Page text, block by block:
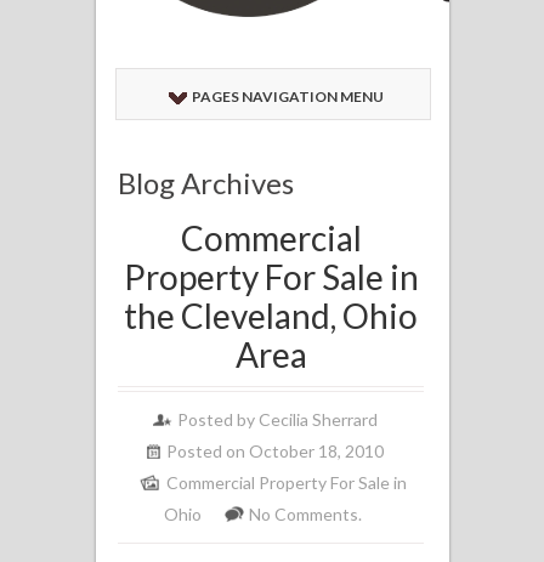
PAGES NAVIGATION MENU
Blog Archives
Commercial
Property For Sale in
the Cleveland, Ohio
Area
Posted by Cecilia Sherrard
Posted on October 18, 2010
Commercial Property For Sale in
Ohio
No Comments.